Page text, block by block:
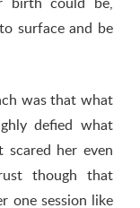
surface and be
was that what
defied what
scared her even
though that
one session like